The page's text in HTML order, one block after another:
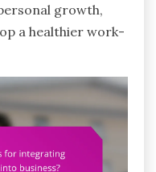
growth,
a healthier work-